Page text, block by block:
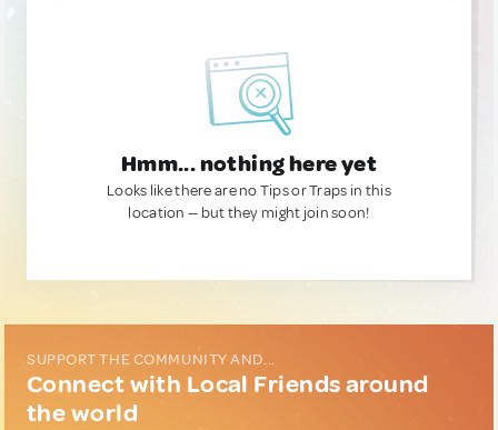
Hmm... nothing here yet
Looks like there are no Tips or Traps in this
location — but they might join soon!
SUPPORT THE COMMUNITY AND...
Connect with Local Friends around
the world